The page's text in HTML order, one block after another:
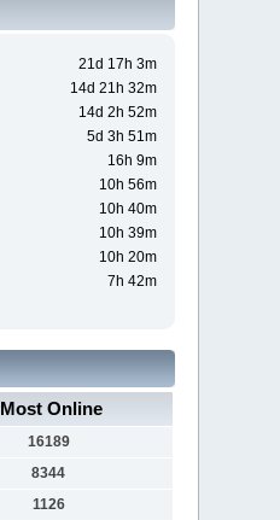
21d 17h 3m
14d 21h 32m
14d 2h 52m
5d 3h 51m
16h 9m
10h 56m
10h 40m
10h 39m
10h 20m
7h 42m
Most Online
16189
8344
1126